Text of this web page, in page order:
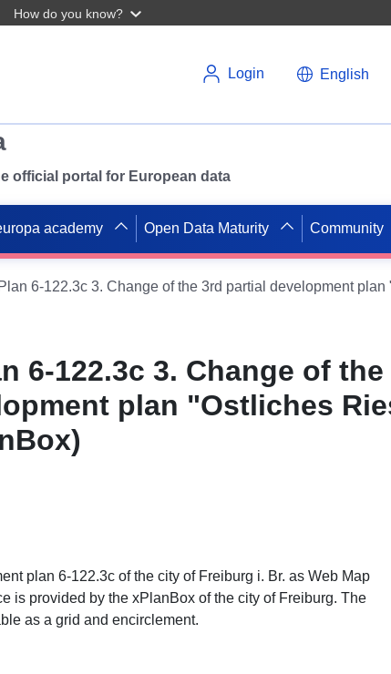
How do you know?
Login English
official portal for European data
academy Open Data Maturity Community
6-122.3c 3. Change of
plan "Ostliches
plan 6-122.3c of the city of Freiburg i. Br. as Web Map
is provided by the xPlanBox of the city of Freiburg. The
as a grid and encirclement.